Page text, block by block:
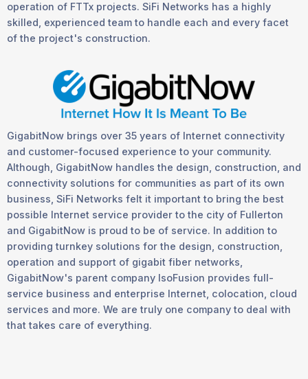
operation of FTTx projects. SiFi Networks has a highly
skilled, experienced team to handle each and every facet
of the project's construction.
GigabitNow brings over 35 years of Internet connectivity
and customer-focused experience to your community.
Although, GigabitNow handles the design, construction, and
connectivity solutions for communities as part of its own
business, SiFi Networks felt it important to bring the best
possible Internet service provider to the city of Fullerton
and GigabitNow is proud to be of service. In addition to
providing turnkey solutions for the design, construction,
operation and support of gigabit fiber networks,
GigabitNow's parent company IsoFusion provides full-
service business and enterprise Internet, colocation, cloud
services and more. We are truly one company to deal with
that takes care of everything.